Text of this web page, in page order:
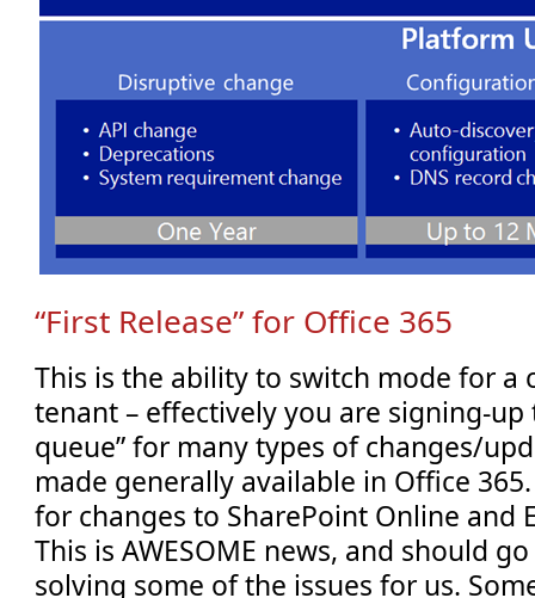
“First Release” for Office 365
This is the ability to switch mode for a
tenant – effectively you are signing-up
queue” for many types of changes/
made generally available in Office
for changes to SharePoint Online and
This is AWESOME news, and should
solving some of the issues for us.